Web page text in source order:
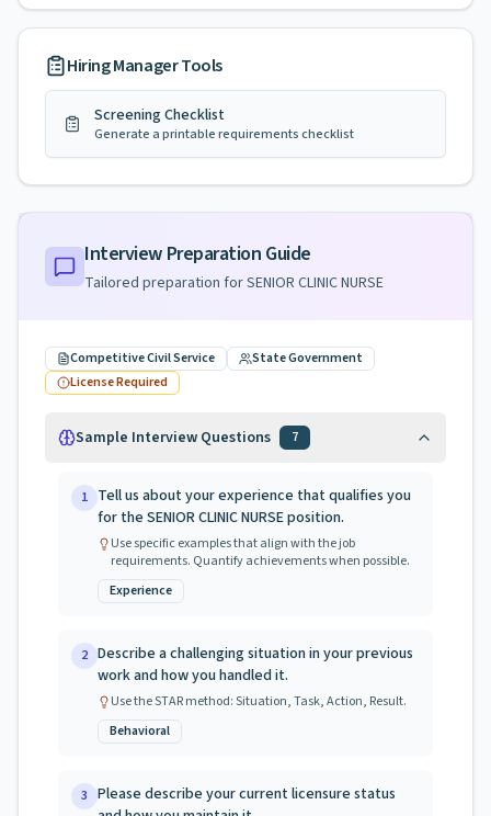
Hiring Manager Tools
Screening Checklist
Generate a printable requirements checklist
Interview Preparation Guide
Tailored preparation forSENIOR CLINIC NURSE
Competitive Civil Service
State Government
License Required
Sample Interview Questions 7
1 Tell us about your experience that qualifies you
for the SENIOR CLINIC NURSE position.
Use specific examples that align with the job
requirements. Quantify achievements when possible.
Experience
2 Describe a challenging situation in your previous
work and how you handled it.
Use the STAR method: Situation, Task, Action, Result.
Behavioral
3 Please describe your current licensure status